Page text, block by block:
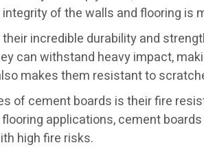
of the walls and flooring is
incredible durability and
can withstand heavy impact,
makes them resistant to
of cement boards is their fire
applications, cement
high fire risks.